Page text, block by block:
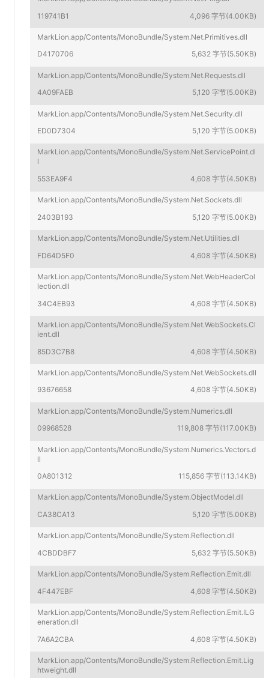
119741B1
4,096 字节(4.00KB)
MarkLion.app/Contents/MonoBundle/System.Net.Primitives.dll
D4170706
5,632 字节(5.50KB)
MarkLion.app/Contents/MonoBundle/System.Net.Requests.dll
4A09FAEB
5,120 字节(5.00KB)
MarkLion.app/Contents/MonoBundle/System.Net.Security.dll
ED0D7304
5,120 字节(5.00KB)
MarkLion.app/Contents/MonoBundle/System.Net.ServicePoint.dl
l
553EA9F4
4,608 字节(4.50KB)
MarkLion.app/Contents/MonoBundle/System.Net.Sockets.dll
2403B193
5,120 字节(5.00KB)
MarkLion.app/Contents/MonoBundle/System.Net.Utilities.dll
FD64D5F0
4,608 字节(4.50KB)
MarkLion.app/Contents/MonoBundle/System.Net.WebHeaderCol
lection.dll
34C4EB93
4,608 字节(4.50KB)
MarkLion.app/Contents/MonoBundle/System.Net.WebSockets.Cl
ient.dll
85D3C7B8
4,608 字节(4.50KB)
MarkLion.app/Contents/MonoBundle/System.Net.WebSockets.dll
93676658
4,608 字节(4.50KB)
MarkLion.app/Contents/MonoBundle/System.Numerics.dll
09968528
119,808 字节(117.00KB)
MarkLion.app/Contents/MonoBundle/System.Numerics.Vectors.d
ll
0A801312
115,856 字节(113.14KB)
MarkLion.app/Contents/MonoBundle/System.ObjectModel.dll
CA38CA13
5,120 字节(5.00KB)
MarkLion.app/Contents/MonoBundle/System.Reflection.dll
4CBDDBF7
5,632 字节(5.50KB)
MarkLion.app/Contents/MonoBundle/System.Reflection.Emit.dll
4F447EBF
4,608 字节(4.50KB)
MarkLion.app/Contents/MonoBundle/System.Reflection.Emit.ILG
eneration.dll
7A6A2CBA
4,608 字节(4.50KB)
MarkLion.app/Contents/MonoBundle/System.Reflection.Emit.Lig
htweight.dll